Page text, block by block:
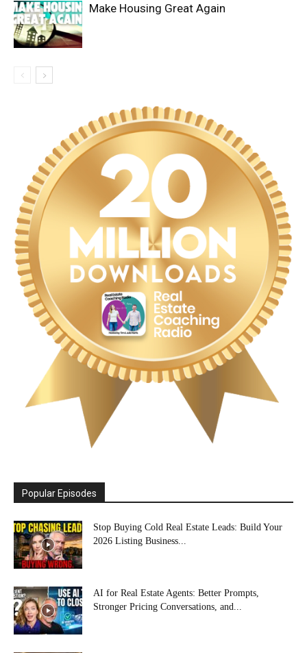
Make Housing Great Again
Popular Episodes
Stop Buying Cold Real Estate Leads: Build Your
2026 Listing Business...
AI for Real Estate Agents: Better Prompts,
Stronger Pricing Conversations, and...